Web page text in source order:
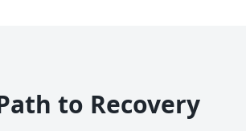
to Recovery